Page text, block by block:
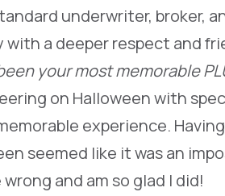
underwriter, broker,
with a deeper respect and
your most memorable
on Halloween with
experience.
seemed like it was an
and am so glad I did!